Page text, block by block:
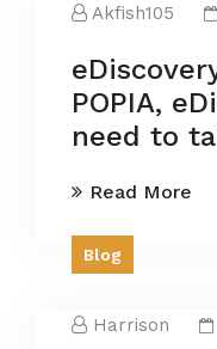
Akfish105
POPIA,
need to
Read More
Blog
Harrison